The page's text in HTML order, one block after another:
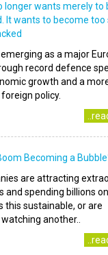
longer wants merely to
It wants to become too
emerging as a major
record defence
growth and a
policy.
Becoming a
are attracting
and spending billions
this sustainable, or are
another..